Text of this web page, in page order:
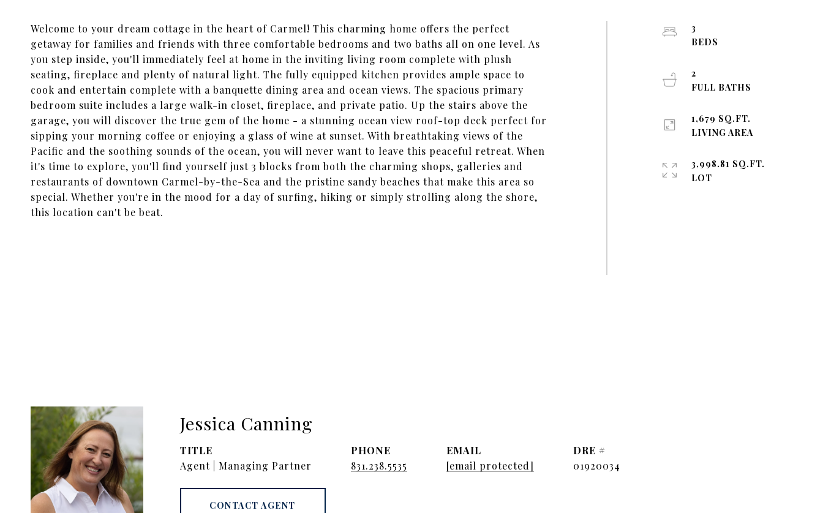
Welcome to your dream cottage in the heart of Carmel! This charming home offers the perfect
getaway for families and friends with three comfortable bedrooms and two baths all on one level. As
you step inside, you'll immediately feel at home in the inviting living room complete with plush
seating, fireplace and plenty of natural light. The fully equipped kitchen provides ample space to
cook and entertain complete with a banquette dining area and ocean views. The spacious primary
bedroom suite includes a large walk-in closet, fireplace, and private patio. Up the stairs above the
garage, you will discover the true gem of the home - a stunning ocean view roof-top deck perfect for
sipping your morning coffee or enjoying a glass of wine at sunset. With breathtaking views of the
Pacific and the soothing sounds of the ocean, you will never want to leave this peaceful retreat. When
it's time to explore, you'll find yourself just 3 blocks from both the charming shops, galleries and
restaurants of downtown Carmel-by-the-Sea and the pristine sandy beaches that make this area so
special. Whether you're in the mood for a day of surfing, hiking or simply strolling along the shore,
this location can't be beat.
3
BEDS
2
FULL BATHS
1,679 SQ.FT.
LIVING AREA
3,998.81 SQ.FT.
LOT
Jessica Canning
TITLE
Agent | Managing Partner
PHONE
831.238.5535
EMAIL
[email protected]
DRE #
01920034
CONTACT AGENT